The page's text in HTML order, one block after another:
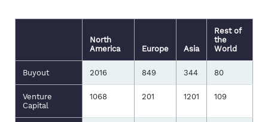
North
America
Europe Asia
Rest of
the
World
Buyout 2016 849 344 80
Venture
Capital
1068 201 1201 109